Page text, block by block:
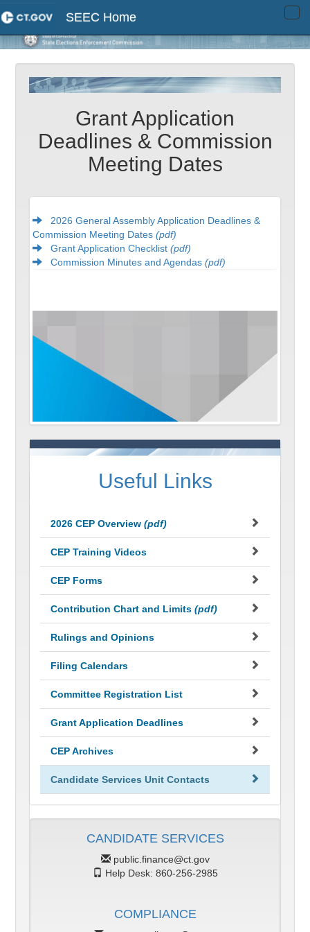
SEEC Home
Grant Application
Deadlines & Commission
Meeting Dates
2026 General Assembly Application Deadlines &
Commission Meeting Dates(pdf)
Grant Application Checklist(pdf)
Commission Minutes and Agendas(pdf)
Useful Links
2026 CEP Overview(pdf)
CEP Training Videos
CEP Forms
Contribution Chart and Limits(pdf)
Rulings and Opinions
Filing Calendars
Committee Registration List
Grant Application Deadlines
CEP Archives
Candidate Services Unit Contacts
CANDIDATE SERVICES
public.finance@ct.gov
Help Desk: 860-256-2985
COMPLIANCE